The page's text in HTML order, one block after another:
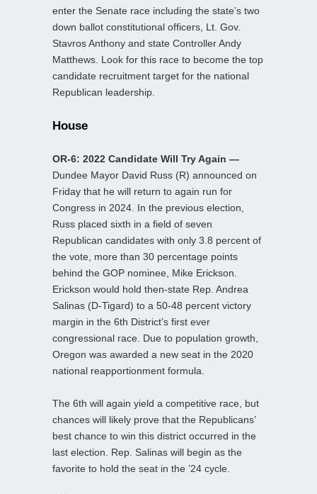
enter the Senate race including the state’s two
down ballot constitutional officers, Lt. Gov.
Stavros Anthony and state Controller Andy
Matthews. Look for this race to become the top
candidate recruitment target for the national
Republican leadership.
House
OR-6: 2022 Candidate Will Try Again —
Dundee Mayor David Russ (R) announced on
Friday that he will return to again run for
Congress in 2024. In the previous election,
Russ placed sixth in a field of seven
Republican candidates with only 3.8 percent of
the vote, more than 30 percentage points
behind the GOP nominee, Mike Erickson.
Erickson would hold then-state Rep. Andrea
Salinas (D-Tigard) to a 50-48 percent victory
margin in the 6th District’s first ever
congressional race. Due to population growth,
Oregon was awarded a new seat in the 2020
national reapportionment formula.
The 6th will again yield a competitive race, but
chances will likely prove that the Republicans’
best chance to win this district occurred in the
last election. Rep. Salinas will begin as the
favorite to hold the seat in the ’24 cycle.